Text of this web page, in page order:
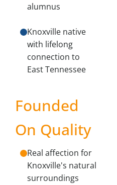
alumnus
Knoxville native
with lifelong
connection to
East Tennessee
Founded
On Quality
Real affection for
Knoxville's natural
surroundings